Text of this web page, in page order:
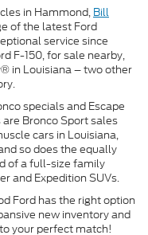
in Hammond, Bill
of the latest Ford
service since
F-150, for sale nearby,
in Louisiana – two other
specials and Escape
Bronco Sport sales
cars in Louisiana,
so does the equally
of a full-size family
and Expedition SUVs.
Ford has the right option
new inventory and
your perfect match!